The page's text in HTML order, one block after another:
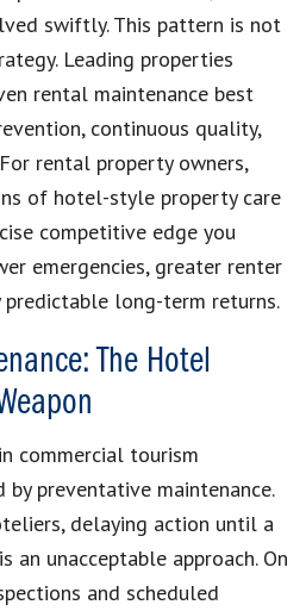
swiftly. This pattern is not
Leading properties
rental maintenance best
continuous quality,
rental property owners,
of hotel-style property care
competitive edge you
emergencies, greater renter
long-term returns.
The Hotel
commercial tourism
preventative maintenance.
delaying action until a
an unacceptable approach. On
and scheduled